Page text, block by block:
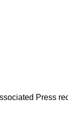
Press